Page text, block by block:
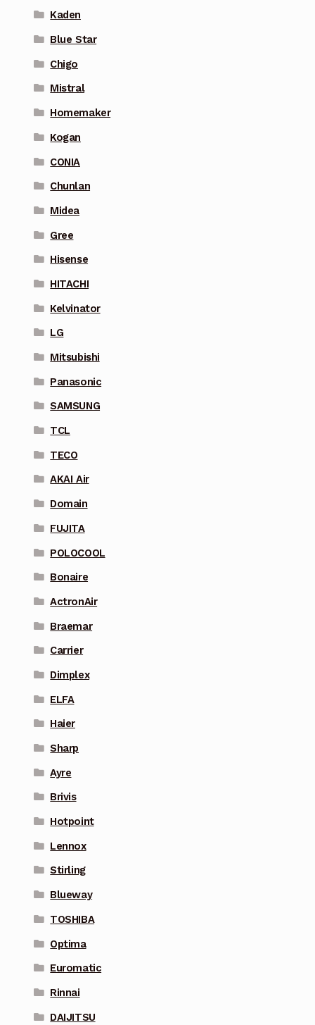
Kaden
Blue Star
Chigo
Mistral
Homemaker
Kogan
CONIA
Chunlan
Midea
Gree
Hisense
HITACHI
Kelvinator
LG
Mitsubishi
Panasonic
SAMSUNG
TCL
TECO
AKAI Air
Domain
FUJITA
POLOCOOL
Bonaire
ActronAir
Braemar
Carrier
Dimplex
ELFA
Haier
Sharp
Ayre
Brivis
Hotpoint
Lennox
Stirling
Blueway
TOSHIBA
Optima
Euromatic
Rinnai
DAIJITSU